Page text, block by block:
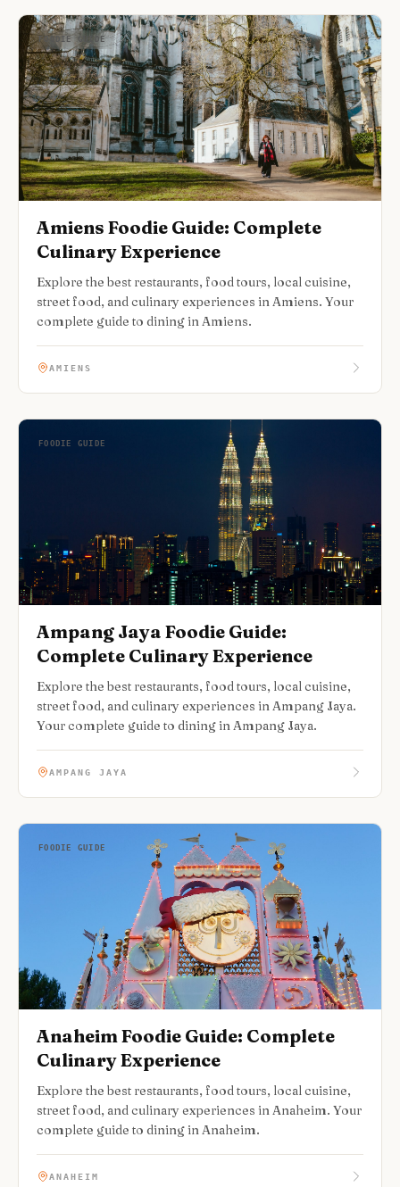
FOODIE GUIDE
Amiens Foodie Guide: Complete
Culinary Experience
Explore the best restaurants, food tours, local cuisine,
street food, and culinary experiences in Amiens. Your
complete guide to dining in Amiens.
AMIENS
FOODIE GUIDE
Ampang Jaya Foodie Guide:
Complete Culinary Experience
Explore the best restaurants, food tours, local cuisine,
street food, and culinary experiences in Ampang Jaya.
Your complete guide to dining in Ampang Jaya.
AMPANG JAYA
FOODIE GUIDE
Anaheim Foodie Guide: Complete
Culinary Experience
Explore the best restaurants, food tours, local cuisine,
street food, and culinary experiences in Anaheim. Your
complete guide to dining in Anaheim.
ANAHEIM